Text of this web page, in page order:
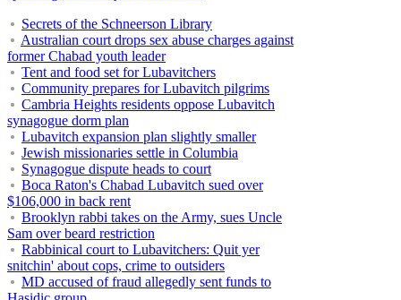
Secrets of the Schneerson Library
Australian court drops sex abuse charges against
former Chabad youth leader
Tent and food set for Lubavitchers
Community prepares for Lubavitch pilgrims
Cambria Heights residents oppose Lubavitch
synagogue dorm plan
Lubavitch expansion plan slightly smaller
Jewish missionaries settle in Columbia
Synagogue dispute heads to court
Boca Raton's Chabad Lubavitch sued over
$106,000 in back rent
Brooklyn rabbi takes on the Army, sues Uncle
Sam over beard restriction
Rabbinical court to Lubavitchers: Quit yer
snitchin' about cops, crime to outsiders
MD accused of fraud allegedly sent funds to